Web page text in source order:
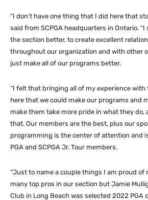
“I don’t have one thing that I did here that
said from SCPGA headquarters in Ontario.
the section better, to create excellent
throughout our organization and with other
just make all of our programs better.
“I felt that bringing all of my experience with
here that we could make our programs and
make them take more pride in what they do,
that. Our members are the best, plus our
programming is the center of attention and
PGA and SCPGA Jr. Tour members.
“Just to name a couple things I am proud of
many top pros in our section but Jamie
Club in Long Beach was selected 2022 PGA